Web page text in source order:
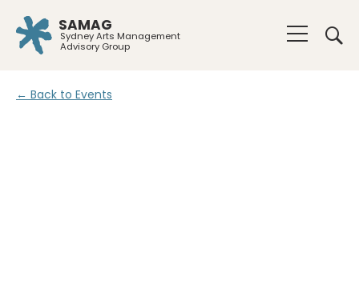
SAMAG
Sydney Arts Management
Advisory Group
← Back to Events